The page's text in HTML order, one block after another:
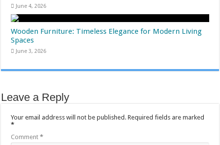
June 4, 2026
Wooden Furniture: Timeless Elegance for Modern Living
Spaces
June 3, 2026
Leave a Reply
Your email address will not be published. Required fields are marked
*
Comment*